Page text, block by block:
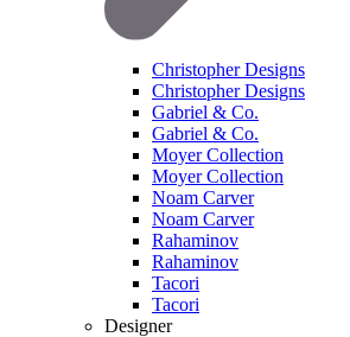
Christopher Designs
Christopher Designs
Gabriel & Co.
Gabriel & Co.
Moyer Collection
Moyer Collection
Noam Carver
Noam Carver
Rahaminov
Rahaminov
Tacori
Tacori
Designer